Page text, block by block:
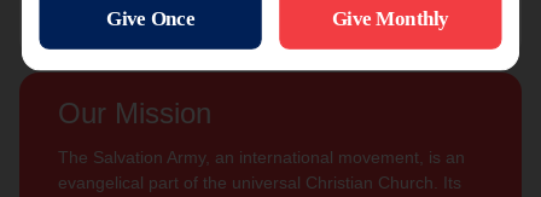
Updates
Our Mission
The Salvation Army, an international movement, is an
evangelical part of the universal Christian Church. Its